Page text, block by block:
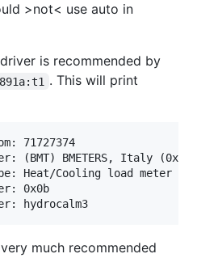
>not< use auto in
is recommended by
. This will print
71727374
(BMT) BMETERS, Italy
Heat/Cooling load meter
0x0b
much recommended